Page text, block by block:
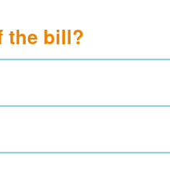
the bill?